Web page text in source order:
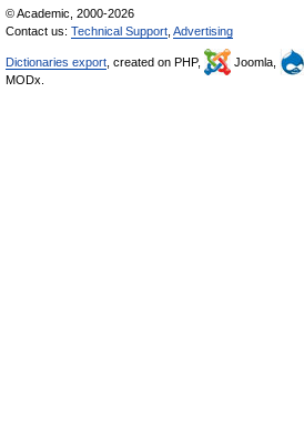
© Academic, 2000-2026
Contact us: Technical Support Advertising
Dictionaries export , created on PHP, Joomla,
MODx.